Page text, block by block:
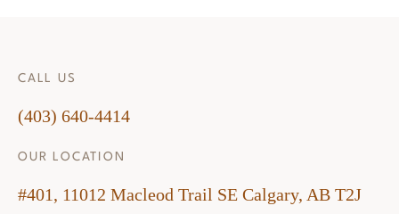
CALL US
(403) 640-4414
OUR LOCATION
#401, 11012 Macleod Trail SE Calgary, AB T2J